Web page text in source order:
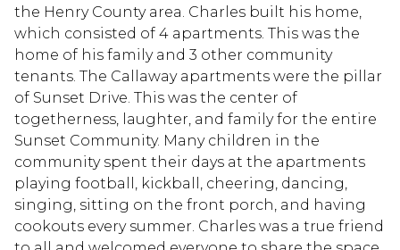
the Henry County area. Charles built his home,
which consisted of 4 apartments. This was the
home of his family and 3 other community
tenants. The Callaway apartments were the pillar
of Sunset Drive. This was the center of
togetherness, laughter, and family for the entire
Sunset Community. Many children in the
community spent their days at the apartments
playing football, kickball, cheering, dancing,
singing, sitting on the front porch, and having
cookouts every summer. Charles was a true friend